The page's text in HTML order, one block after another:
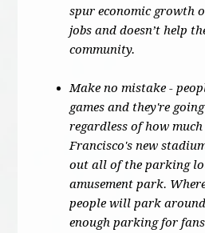
spur economic growth
jobs and doesn’t help
community.
Make no mistake -
games and they're
regardless of how
Francisco's new
out all of the parking
amusement park.
people will park
enough parking for